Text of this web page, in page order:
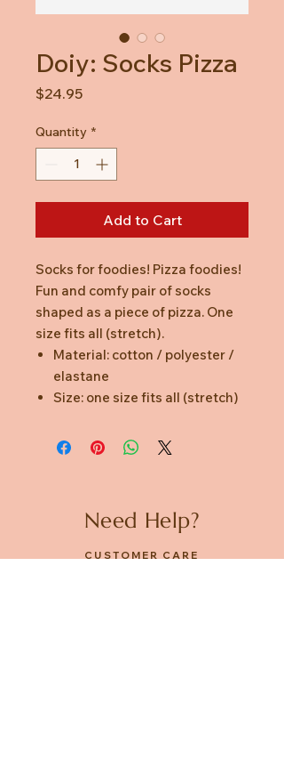
Doiy: Socks Pizza
$24.95Price
Quantity *
Add to Cart
Socks for foodies! Pizza foodies!
Fun and comfy pair of socks
shaped as a piece of pizza. One
size fits all (stretch).
Material: cotton / polyester /
elastane
Size: one size fits all (stretch)
Need Help?
CUSTOMER CARE